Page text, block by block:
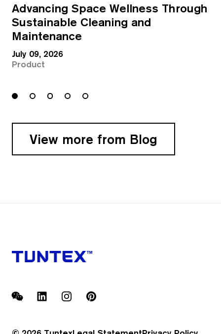
Advancing Space Wellness Through
Sustainable Cleaning and
Maintenance
July 09, 2026
Product
View more from Blog